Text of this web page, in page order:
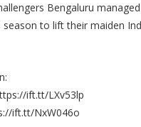
Bengaluru
to lift their maiden
ift.tt/LXv53lp
ift.tt/NxW046o